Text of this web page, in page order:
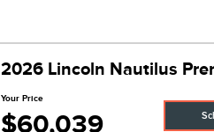
2026 Lincoln Nautilus
Your Price
$60,039